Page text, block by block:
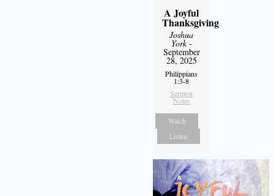
A Joyful
Thanksgiving
Joshua
York-
September
28, 2025
Philippians
1:3-8
Sermon
Notes
Watch
Listen